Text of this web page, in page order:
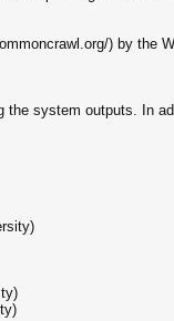
) by the
system outputs. In